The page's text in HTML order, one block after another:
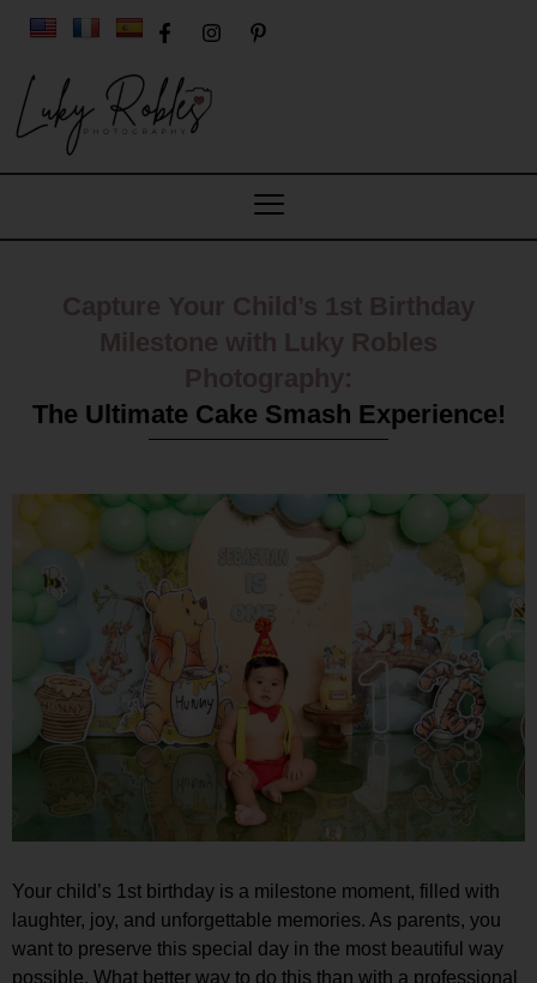
The Ultimate Cake Smash Experience!
Your child’s 1st birthday is a milestone moment, filled with
laughter, joy, and unforgettable memories. As parents, you
want to preserve this special day in the most beautiful way
possible. What better way to do this than with a professional